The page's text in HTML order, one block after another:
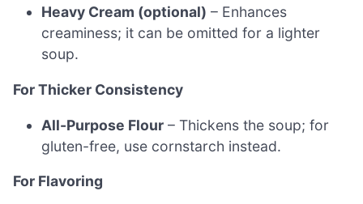
Heavy Cream (optional) – Enhances
creaminess; it can be omitted for a lighter
soup.
For Thicker Consistency
All-Purpose Flour – Thickens the soup; for
gluten-free, use cornstarch instead.
For Flavoring